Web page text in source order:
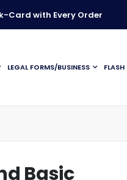
Card with Every Order
LEGAL FORMS/BUSINESS
Basic